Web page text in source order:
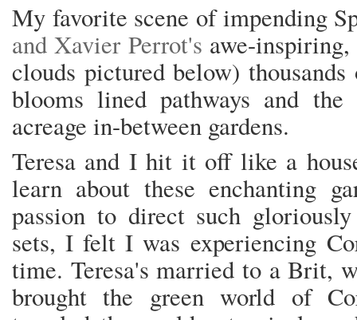
My favorite scene of impending
and Xavier Perrot's awe-
clouds pictured below)
blooms lined pathways and the
acreage in-between gardens.
Teresa and I hit it off like a
learn about these enchanting
passion to direct such
sets, I felt I was experiencing
time. Teresa's married to a Brit,
brought the green world of